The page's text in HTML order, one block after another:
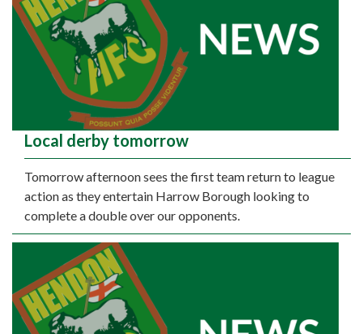
Local derby tomorrow
Tomorrow afternoon sees the first team return to league
action as they entertain Harrow Borough looking to
complete a double over our opponents.